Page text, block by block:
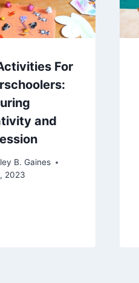
For
and
B. Gaines
2023